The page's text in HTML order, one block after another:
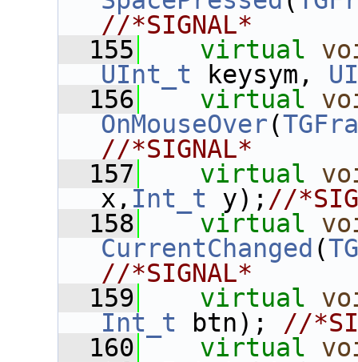
//*SIGNAL*
  155
virtual
UInt_t keysym,
  156
virtual
OnMouseOver(
//*SIGNAL*
  157
virtual
x, Int_t y); //
  158
virtual
CurrentChanged (
//*SIGNAL*
  159
virtual
Int_t btn); //
  160
virtual